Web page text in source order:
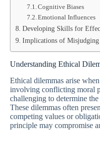
Cognitive Biases
Emotional Influences
Developing Skills for
Implications of
Understanding Ethical
Ethical dilemmas arise
involving conflicting moral
challenging to determine
These dilemmas often
competing values or
principle may compromise